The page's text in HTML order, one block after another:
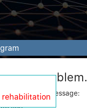
a problem.
error message: